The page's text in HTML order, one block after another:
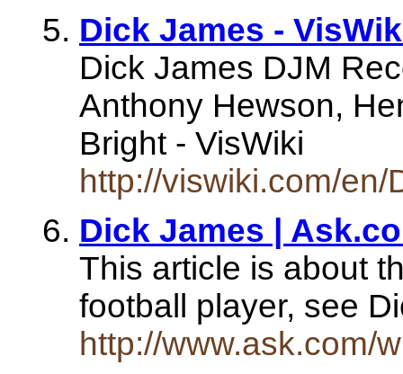
Dick James -
Dick James DJM
Anthony Hewson,
Bright - VisWiki
http://viswiki.com/en/
Dick James |
This article is about
football player, see
http://www.ask.com/